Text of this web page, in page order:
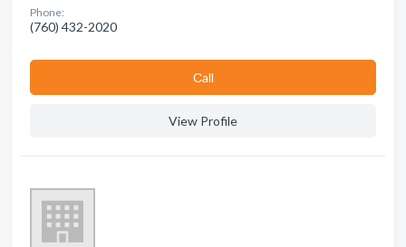
Phone:
(760) 432-2020
Сall
View Profile